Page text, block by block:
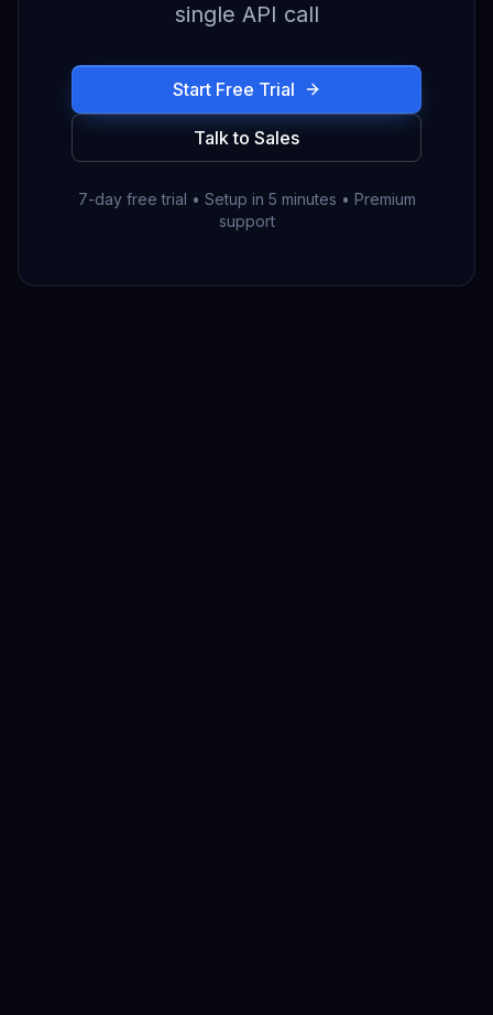
single API call
Start Free Trial
Talk to Sales
7-day free trial • Setup in 5 minutes • Premium
support